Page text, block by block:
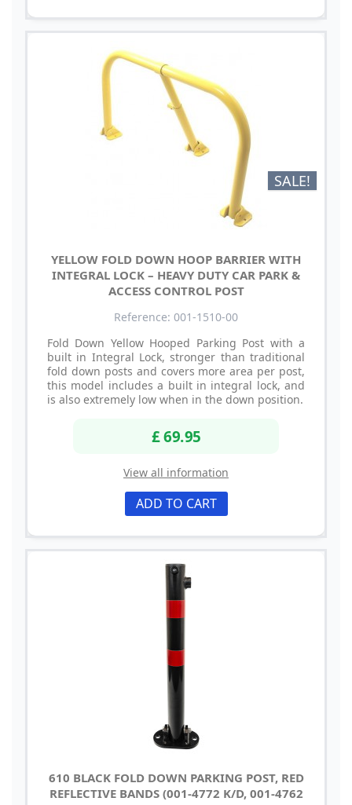
SALE!
YELLOW FOLD DOWN HOOP BARRIER WITH
INTEGRAL LOCK – HEAVY DUTY CAR PARK &
ACCESS CONTROL POST
Reference: 001-1510-00
Fold Down Yellow Hooped Parking Post with a
built in Integral Lock, stronger than traditional
fold down posts and covers more area per post,
this model includes a built in integral lock, and
is also extremely low when in the down position.
£ 69.95
View all information
ADD TO CART
610 BLACK FOLD DOWN PARKING POST, RED
REFLECTIVE BANDS (001-4772 K/D, 001-4762